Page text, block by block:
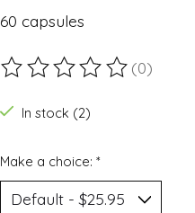
60 capsules
The rating of this product is
(0)
In stock (2)
Make a choice: *